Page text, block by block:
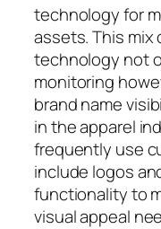
technology for
assets. This mix
technology not
monitoring
brand name
in the apparel
frequently use
include logos
functionality to
visual appeal